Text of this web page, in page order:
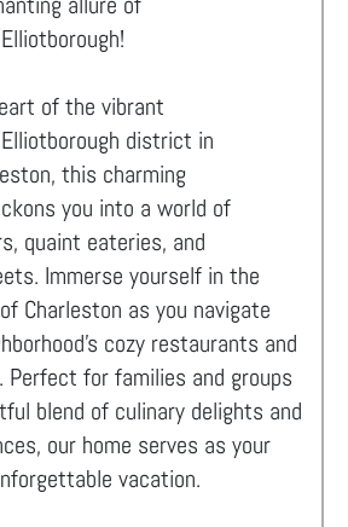
of the vibrant
district in
this charming
you into a world of
quaint eateries, and
Immerse yourself in the
Charleston as you navigate
cozy restaurants and
for families and groups
blend of culinary delights and
our home serves as your
vacation.